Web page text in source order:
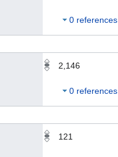
0 references
2,146
0 references
121